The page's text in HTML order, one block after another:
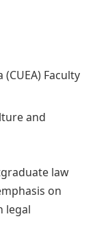
Faculty
and
law
on
legal